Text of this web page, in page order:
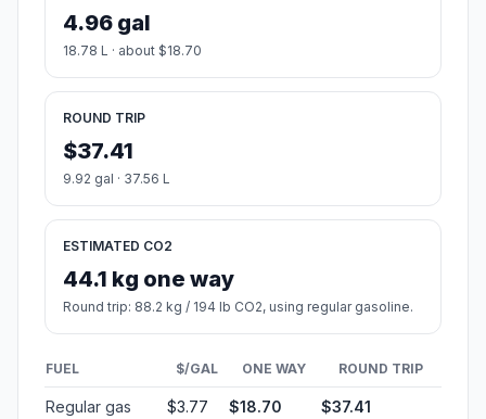
4.96 gal
18.78 L · about $18.70
ROUND TRIP
$37.41
9.92 gal · 37.56 L
ESTIMATED CO2
44.1 kg one way
Round trip: 88.2 kg / 194 lb CO2, using regular gasoline.
FUEL $/GAL ONE WAY ROUND TRIP
Regular gas $3.77 $18.70 $37.41